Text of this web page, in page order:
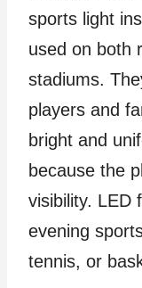
sports light
used on both
stadiums.
players and
bright and
because the
visibility. LED
evening
tennis, or